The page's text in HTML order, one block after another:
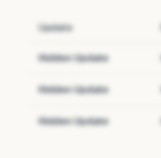
Update
Hidden Update
Hidden Update
Hidden Update